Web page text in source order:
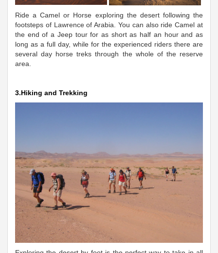
Ride a Camel or Horse exploring the desert following the
footsteps of Lawrence of Arabia. You can also ride Camel at
the end of a Jeep tour for as short as half an hour and as
long as a full day, while for the experienced riders there are
several day horse treks through the whole of the reserve
area.
3.Hiking and Trekking